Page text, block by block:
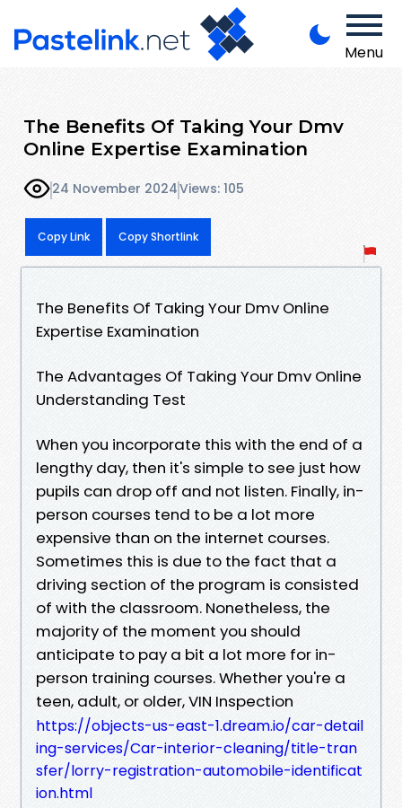
Menu
The Benefits Of Taking Your Dmv
Online Expertise Examination
24 November 2024Views: 105
Copy Link Copy Shortlink
The Benefits Of Taking Your Dmv Online
Expertise Examination
The Advantages Of Taking Your Dmv Online
Understanding Test
When you incorporate this with the end of a
lengthy day, then it's simple to see just how
pupils can drop off and not listen. Finally, in-
person courses tend to be a lot more
expensive than on the internet courses.
Sometimes this is due to the fact that a
driving section of the program is consisted
of with the classroom. Nonetheless, the
majority of the moment you should
anticipate to pay a bit a lot more for in-
person training courses. Whether you're a
teen, adult, or older, VIN Inspection
https://objects-us-east-1.dream.io/car-detail
ing-services/Car-interior-cleaning/title-tran
sfer/lorry-registration-automobile-identificat
ion.html